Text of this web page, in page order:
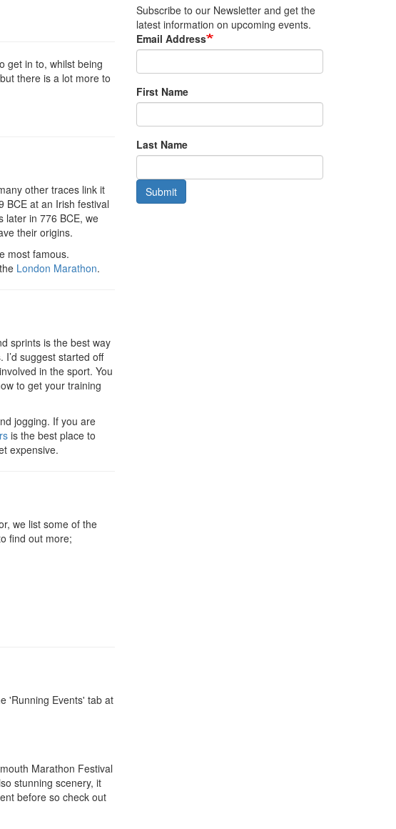
get in to, whilst being
there is a lot more to
other traces link it
BCE at an Irish festival
later in 776 BCE, we
their origins.
most famous.
London Marathon.
sprints is the best way
suggest started off
in the sport. You
to get your training
jogging. If you are
is the best place to
expensive.
we list some of the
find out more;
'Running Events' tab at
Marathon Festival
stunning scenery, it
before so check out
Subscribe to our Newsletter and get the
latest information on upcoming events.
Email Address
First Name
Last Name
Submit